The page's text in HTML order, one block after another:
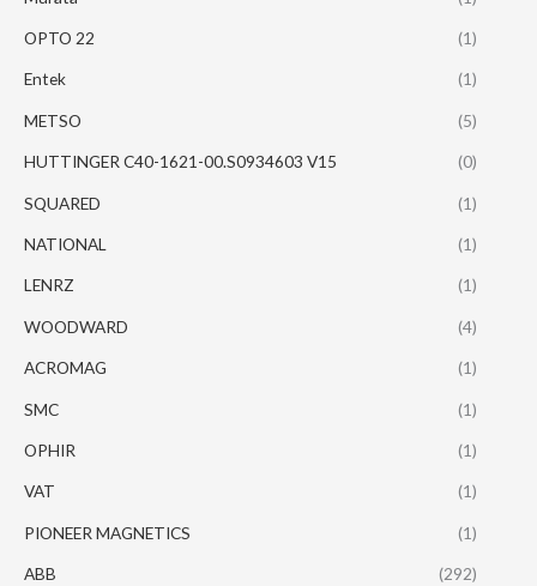
OPTO 22 (1)
Entek (1)
METSO (5)
HUTTINGER C40-1621-00.S0934603 V15 (0)
SQUARED (1)
NATIONAL (1)
LENRZ (1)
WOODWARD (4)
ACROMAG (1)
SMC (1)
OPHIR (1)
VAT (1)
PIONEER MAGNETICS (1)
ABB (292)